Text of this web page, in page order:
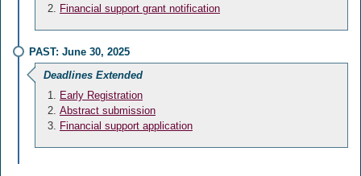
Financial support grant notification
PAST: June 30, 2025
Deadlines Extended
Early Registration
Abstract submission
Financial support application